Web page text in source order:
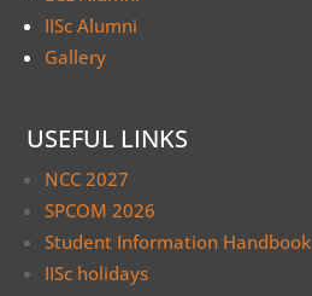
IISc Alumni
Gallery
USEFUL LINKS
NCC 2027
SPCOM 2026
Student Information Handbook
IISc holidays